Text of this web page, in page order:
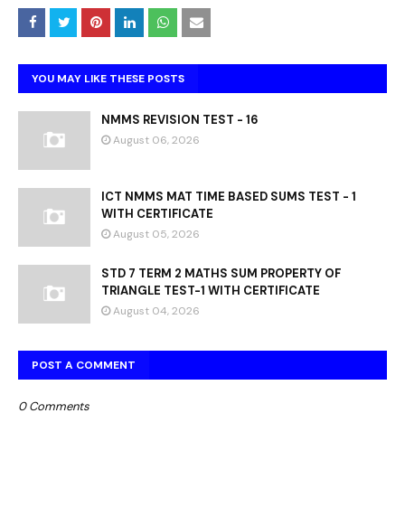
YOU MAY LIKE THESE POSTS
NMMS REVISION TEST - 16
August 06, 2026
ICT NMMS MAT TIME BASED SUMS TEST - 1
WITH CERTIFICATE
August 05, 2026
STD 7 TERM 2 MATHS SUM PROPERTY OF
TRIANGLE TEST-1 WITH CERTIFICATE
August 04, 2026
POST A COMMENT
0 Comments